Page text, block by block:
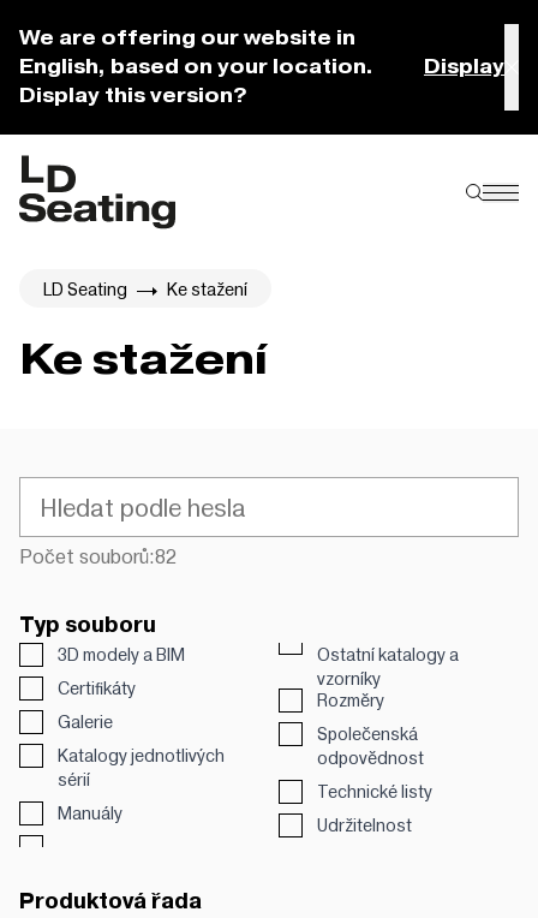
We are offering our website in
English, based on your location.
Display this version?
Display
LD Seating Ke stažení
Ke stažení
Počet souborů:82
Typ souboru
3D modely a BIM
Certifikáty
Galerie
Katalogy jednotlivých
sérií
Manuály
Ostatní katalogy a
vzorníky
Rozměry
Společenská
odpovědnost
Technické listy
Udržitelnost
Produktová řada